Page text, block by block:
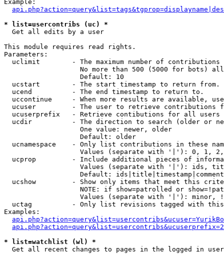
Example:
* list=usercontribs (uc) *
Get all edits by a user
This module requires read rights.
Parameters:
uclimit        - The maximum number of contributions
No more than 500 (5000 for bots)
                   Default: 10
  ucstart        - The start timestamp to return from.
  ucend          - The end timestamp to return to.
uccontinue     - When more results are available,
ucuser         - The user to retrieve contributions
ucuserprefix   - Retrieve contibutions for all
ucdir          - The direction to search (older or
                   One value: newer, older
                   Default: older
ucnamespace    - Only list contributions in these
Values (separate with '|'): 0, 1,
ucprop         - Include additional pieces of
Values (separate with '|'): ids,
Default:
ucshow         - Show only items that meet this
NOTE: if show=patrolled or
Values (separate with '|'): minor,
uctag          - Only list revisions tagged with
Examples:
* list=watchlist (wl) *
Get all recent changes to pages in the logged in